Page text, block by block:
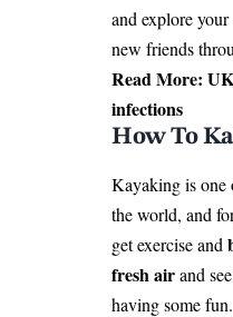
and explore
new friends
Read More:
infections
How To
Kayaking is one
the world, and
get exercise and
fresh airand
having some fun.